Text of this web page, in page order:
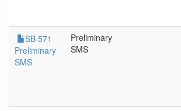
SB 571
Preliminary
SMS
Preliminary
SMS